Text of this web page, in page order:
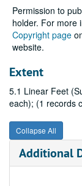
Permission to
holder. For more
Copyright page
website.
Extent
5.1 Linear Feet
each); (1 records
Collapse All
Additional